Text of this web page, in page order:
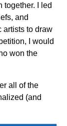
together. I led
and
artists to draw
I would
won the
all of the
(and